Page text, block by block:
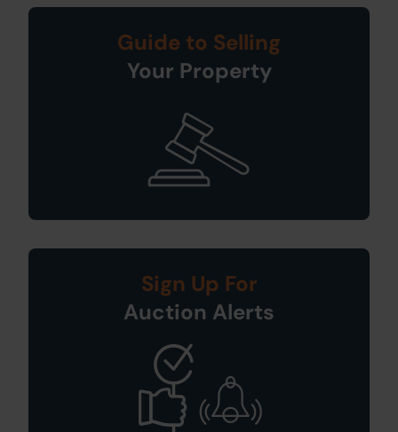
Guide to Selling
Your Property
Sign Up For
Auction Alerts